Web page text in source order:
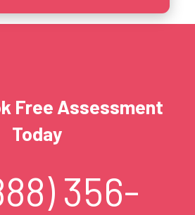
Free Assessment
Today
356-